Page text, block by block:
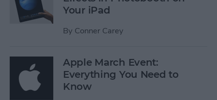
Your iPad
By Conner Carey
Apple March Event:
Everything You Need to
Know